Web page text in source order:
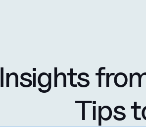
Insights
Tips